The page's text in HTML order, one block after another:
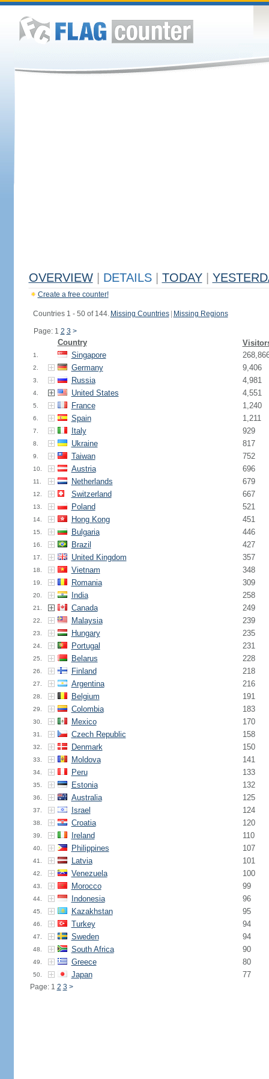
OVERVIEW DETAILS TODAY
Create a free counter!
Countries 1 - 50 of 144. Missing Countries Missing Regions
Page: 1 2 3 >
Country
1. Singapore
2. Germany 9,406
3. Russia 4,981
4. United States 4,551
5. France 1,240
6. Spain 1,211
7. Italy 929
8. Ukraine 817
9. Taiwan 752
10. Austria 696
11. Netherlands 679
12. Switzerland 667
13. Poland 521
14. Hong Kong 451
15. Bulgaria 446
16. Brazil 427
17. United Kingdom 357
18. Vietnam 348
19. Romania 309
20. India 258
21. Canada 249
22. Malaysia 239
23. Hungary 235
24. Portugal 231
25. Belarus 228
26. Finland 218
27. Argentina 216
28. Belgium 191
29. Colombia 183
30. Mexico 170
31. Czech Republic 158
32. Denmark 150
33. Moldova 141
34. Peru 133
35. Estonia 132
36. Australia 125
37. Israel 124
38. Croatia 120
39. Ireland 110
40. Philippines 107
41. Latvia 101
42. Venezuela 100
43. Morocco 99
44. Indonesia 96
45. Kazakhstan 95
46. Turkey 94
47. Sweden 94
48. South Africa 90
49. Greece 80
50. Japan 77
Page: 1 2 3 >